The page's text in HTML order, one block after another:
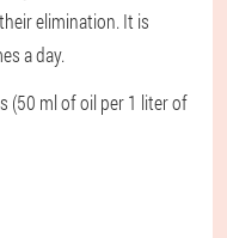
elimination. It is
a day.
(50 ml of oil per 1 liter of